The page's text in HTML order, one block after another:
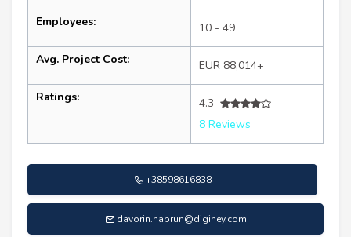
Employees: 10 - 49
Avg. Project Cost: EUR 88,014+
Ratings:
4.3
8 Reviews
+38598616838
davorin.habrun@digihey.com